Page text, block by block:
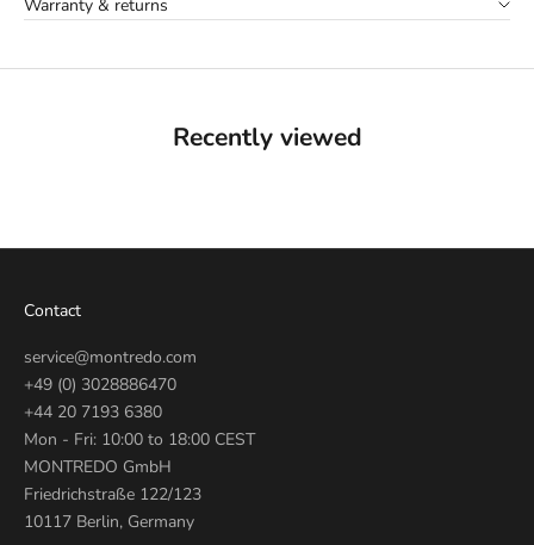
Warranty & returns
Recently viewed
Contact
service@montredo.com
+49 (0) 3028886470
+44 20 7193 6380
Mon - Fri: 10:00 to 18:00 CEST
MONTREDO GmbH
Friedrichstraße 122/123
10117 Berlin, Germany